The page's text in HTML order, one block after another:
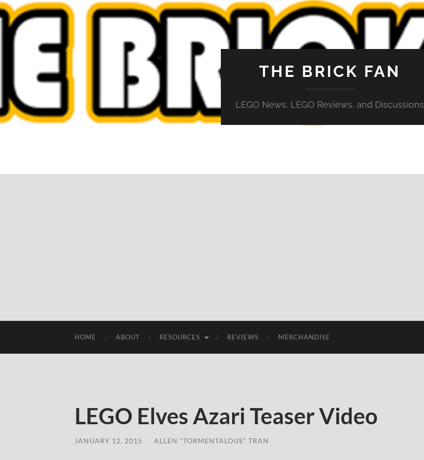
THE BRICK FAN
LEGO News, LEGO Reviews, and Discussions
HOME ABOUT RESOURCES REVIEWS MERCHANDISE
LEGO Elves Azari Teaser Video
JANUARY 12, 2015 ALLEN "TORMENTALOUS" TRAN